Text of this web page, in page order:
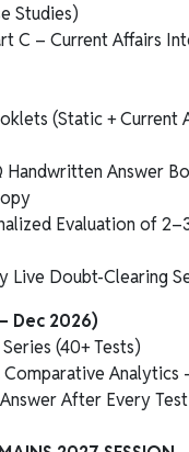
Studies)
C – Current Affairs
(Static + Current
Handwritten Answer
Evaluation of
Live Doubt-Clearing
Dec 2026)
(40+ Tests)
Analytics
After Every Test